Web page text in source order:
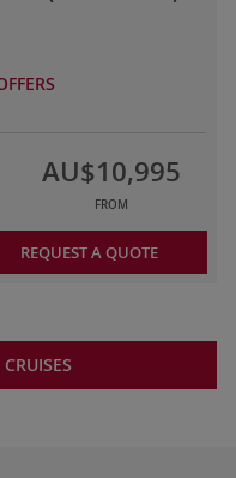
AU$10,995
FROM
REQUEST A QUOTE